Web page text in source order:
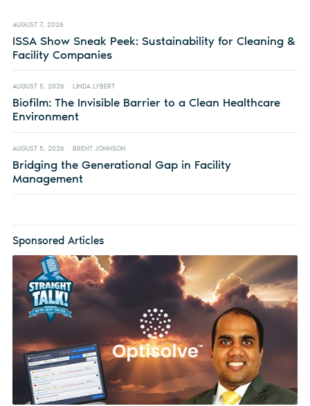
AUGUST 7, 2026
ISSA Show Sneak Peek: Sustainability for Cleaning &
Facility Companies
AUGUST 5, 2026 LINDA LYBERT
Biofilm: The Invisible Barrier to a Clean Healthcare
Environment
AUGUST 5, 2026 BRENT JOHNSON
Bridging the Generational Gap in Facility
Management
Sponsored Articles